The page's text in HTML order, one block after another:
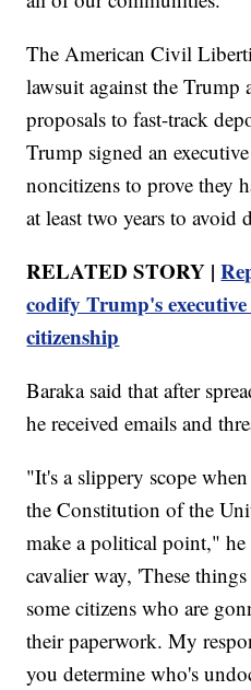
The American Civil
lawsuit against the Trump
proposals to fast-track
Trump signed an
noncitizens to prove they
at least two years to avoid
RELATED STORY |
codify Trump's
citizenship
Baraka said that after
he received emails and
"It's a slippery scope
the Constitution of the
make a political point,"
cavalier way, 'These
some citizens who are
their paperwork. My
you determine who's